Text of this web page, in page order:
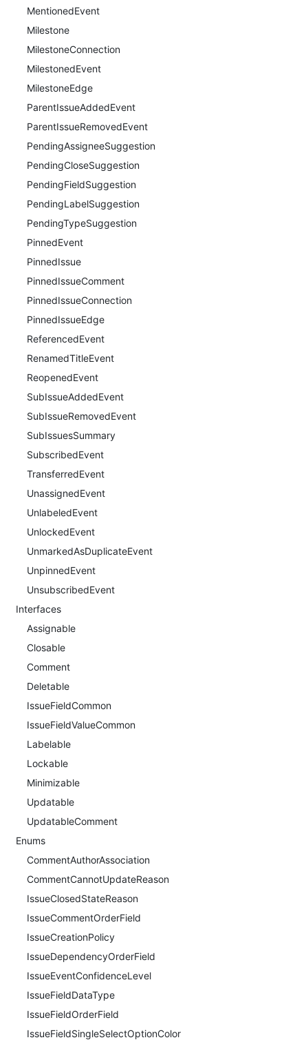
MentionedEvent
Milestone
MilestoneConnection
MilestonedEvent
MilestoneEdge
ParentIssueAddedEvent
ParentIssueRemovedEvent
PendingAssigneeSuggestion
PendingCloseSuggestion
PendingFieldSuggestion
PendingLabelSuggestion
PendingTypeSuggestion
PinnedEvent
PinnedIssue
PinnedIssueComment
PinnedIssueConnection
PinnedIssueEdge
ReferencedEvent
RenamedTitleEvent
ReopenedEvent
SubIssueAddedEvent
SubIssueRemovedEvent
SubIssuesSummary
SubscribedEvent
TransferredEvent
UnassignedEvent
UnlabeledEvent
UnlockedEvent
UnmarkedAsDuplicateEvent
UnpinnedEvent
UnsubscribedEvent
Interfaces
Assignable
Closable
Comment
Deletable
IssueFieldCommon
IssueFieldValueCommon
Labelable
Lockable
Minimizable
Updatable
UpdatableComment
Enums
CommentAuthorAssociation
CommentCannotUpdateReason
IssueClosedStateReason
IssueCommentOrderField
IssueCreationPolicy
IssueDependencyOrderField
IssueEventConfidenceLevel
IssueFieldDataType
IssueFieldOrderField
IssueFieldSingleSelectOptionColor